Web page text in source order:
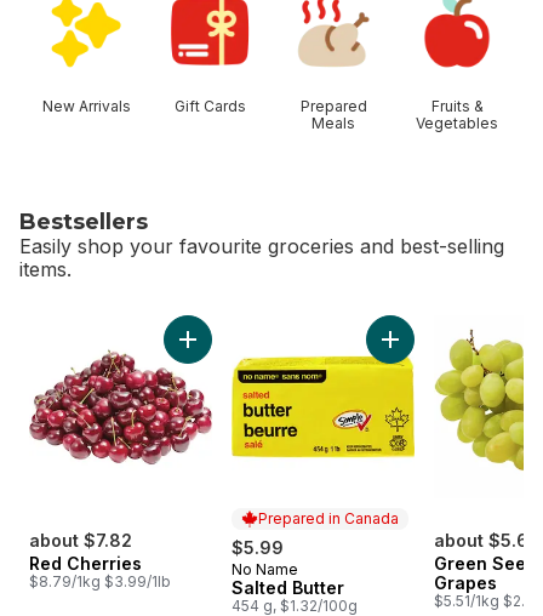
New Arrivals Gift Cards
Prepared
Meals
Fruits &
Vegetables
Bestsellers
Easily shop your favourite groceries and best-selling
items.
about $7.82
Red Cherries
$8.79/1kg $3.99/1lb
Add Red Cherries to cart
Prepared in Canada
$5.99
Prepared in Canada
No Name
Salted Butter
454 g, $1.32/100g
Add Salted Butter
about $5.62
Green
Grapes
$5.51/1kg